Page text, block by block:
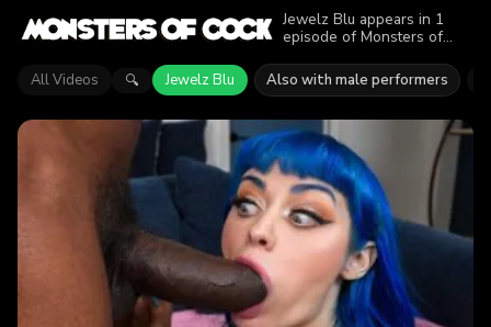
Jewelz Blu appears in 1
episode of Monsters of
featuring Jewelz Blu. Find
out why more than 2.5K
All Videos 🔍 Jewelz Blu Also with male performers